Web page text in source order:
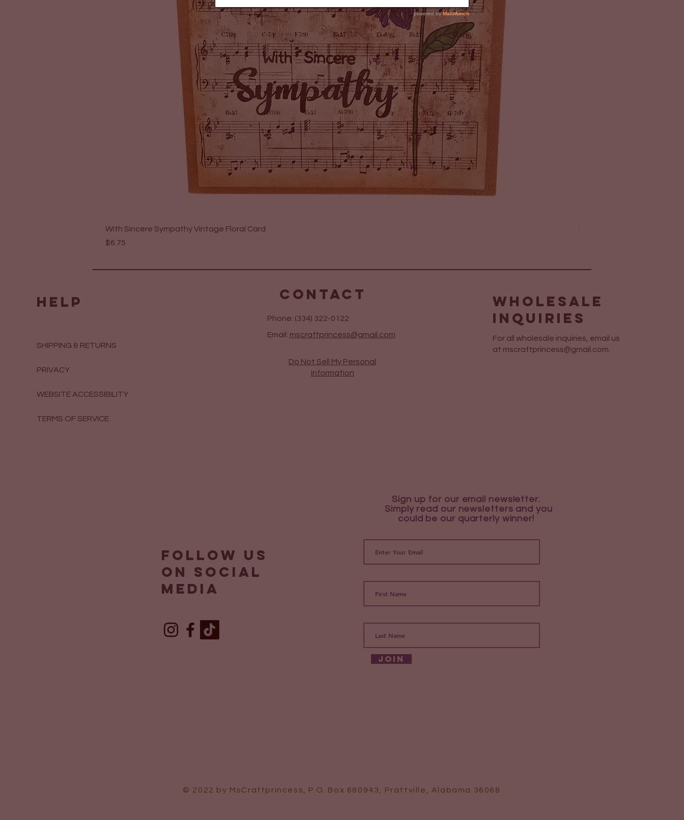
With Sincere Sympathy Vintage Floral Card
Price
$6.75
Price
$6.75
HELP
SHIPPING & RETURNS
PRIVACY
WEBSITE ACCESSIBILITY
TERMS OF SERVICE
CONTACT
Phone: (334) 322-0122
Email: mscraftprincess@gmail.com
Do Not Sell My Personal
Information
Wholesale
Inquiries
For all wholesale inquiries, email us
at mscraftprincess@gmail.com.
Follow us
on social
media
Sign up for our email newsletter.
Simply read our newsletters and you
could be our quarterly winner!
Join
© 2022 by MsCraftprincess, P.O. Box 680943, Prattville, Alabama 36068